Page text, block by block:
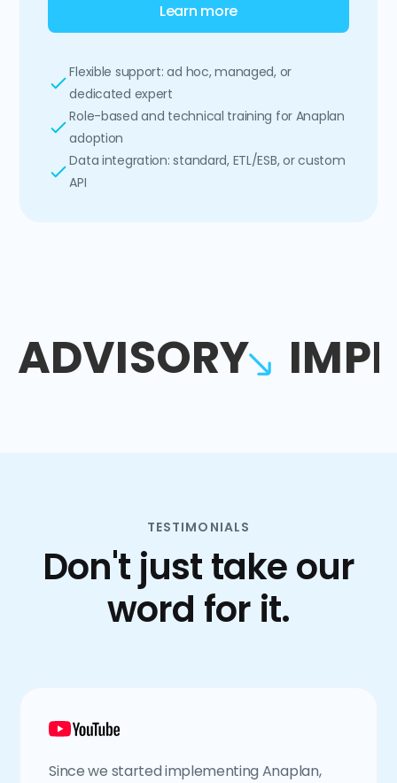
Learn more
Flexible support: ad hoc, managed, or
dedicated expert
Role-based and technical training for Anaplan
adoption
Data integration: standard, ETL/ESB, or custom
API
ADVISORY
TESTIMONIALS
Don't just take our
word for it.
Since we started implementing Anaplan,